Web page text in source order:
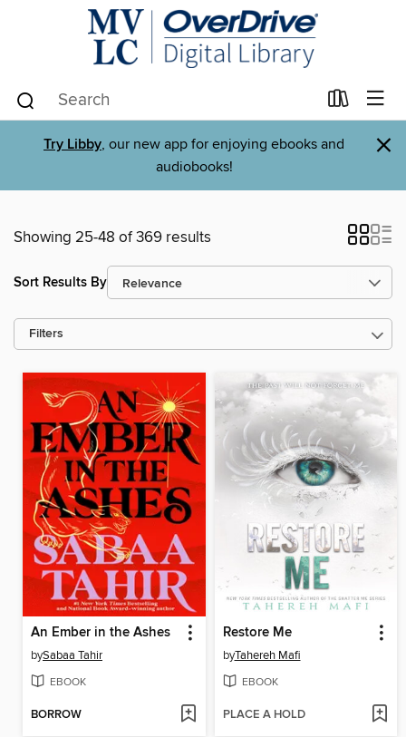
Try Libby, our new app for enjoying ebooks and
audiobooks!
×
Showing 25-48 of 369 results
Sort Results By
Filters
An Ember in the Ashes
bySabaa Tahir
EBOOK
BORROW
Restore Me
byTahereh Mafi
EBOOK
PLACE A HOLD